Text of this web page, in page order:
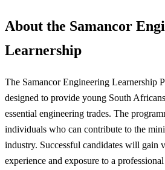
About the Samancor
Learnership
The Samancor Engineering Learnership
designed to provide young South
essential engineering trades. The
individuals who can contribute to the
industry. Successful candidates will gain
experience and exposure to a